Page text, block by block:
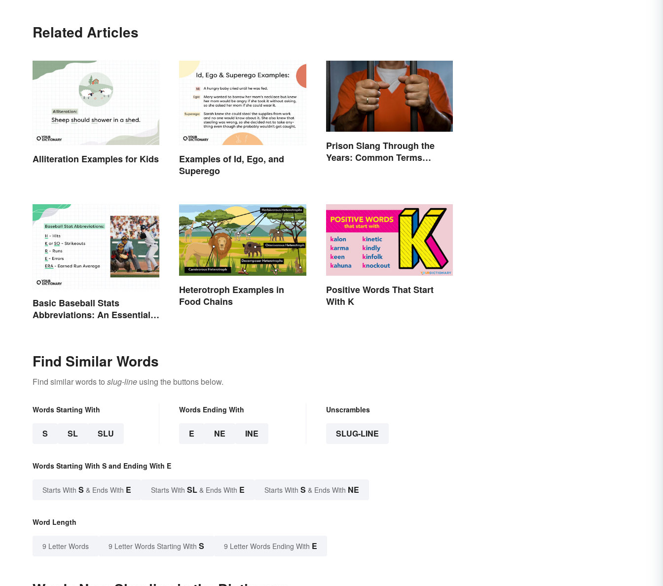
Related Articles
Alliteration Examples for Kids
Examples of Id, Ego, and
Superego
Prison Slang Through the
Years: Common Terms
Basic Baseball Stats
Abbreviations: An Essential
Heterotroph Examples in
Food Chains
Positive Words That Start
With K
Find Similar Words
Find similar words to slug-line using the buttons below.
Words Starting With
S SL SLU
Words Ending With
E NE INE
Unscrambles
SLUG-LINE
Words Starting With S and Ending With E
Starts With S & Ends With E Starts With SL & Ends With E Starts With S & Ends With NE
Word Length
9 Letter Words 9 Letter Words Starting With S 9 Letter Words Ending With E